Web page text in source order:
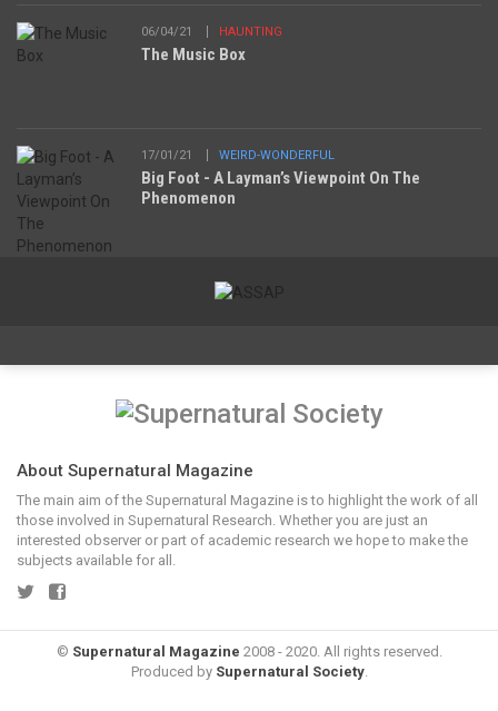
06/04/21 HAUNTING
The Music Box
17/01/21 WEIRD-WONDERFUL
Big Foot - A Layman’s Viewpoint On The
Phenomenon
About Supernatural Magazine
The main aim of the Supernatural Magazine is to highlight the work of all
those involved in Supernatural Research. Whether you are just an
interested observer or part of academic research we hope to make the
subjects available for all.
© Supernatural Magazine 2008 - 2020. All rights reserved.
Produced by Supernatural Society.